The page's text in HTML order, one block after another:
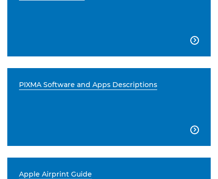

PIXMA Software and Apps Descriptions

Apple Airprint Guide